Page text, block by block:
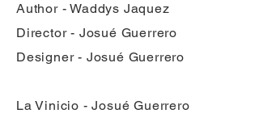
Author - Waddys Jaquez
Director - Josué Guerrero
Designer - Josué Guerrero
La Vinicio - Josué Guerrero